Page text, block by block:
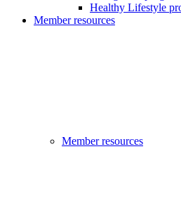
Healthy Lifestyle
Member resources
Member resources